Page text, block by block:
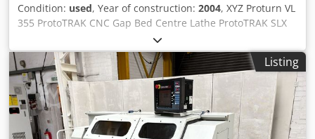
Condition: used, Year of construction: 2004, XYZ Proturn VL
355 ProtoTRAK CNC Gap Bed Centre Lathe ProtoTRAK SLX
Control (2004) Max’ Distance Between Centres 1000mm
Max’ Swing over Cross-slide 225mm Max Swing over Bed
360mm Spindle Bore 52mm Spindle Speeds 50 – 4000
rev/min Spindle Motor 5.75Kw Quick Change Tool Post
Tailstock MT4 Tailstock Dia’ 75mm Tailstock Travel 160m
Manufactured | 2004 Supplied with: 3 Jaw Chuck
Interlocking Chuck & Main Guards 3 Toolholders TRAKing
Listing